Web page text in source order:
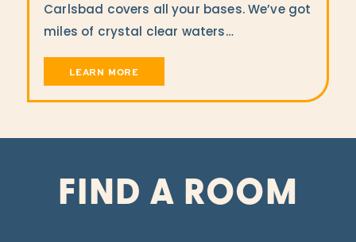
Carlsbad covers all your bases. We’ve got
miles of crystal clear waters…
LEARN MORE
FIND A ROOM